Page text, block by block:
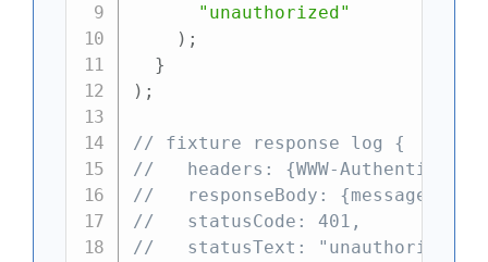
"unauthorized"
) ;
}
) ;
// fixture response log {
//   headers: {WWW-
//   responseBody: {message:
//   statusCode: 401,
//   statusText: "unauthorized"